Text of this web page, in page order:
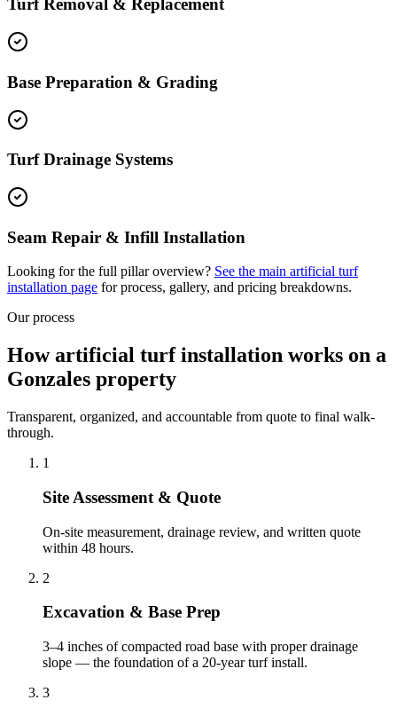
Turf Removal & Replacement
Base Preparation & Grading
Turf Drainage Systems
Seam Repair & Infill Installation
Looking for the full pillar overview? See the main artificial turf
installation page for process, gallery, and pricing breakdowns.
Our process
How artificial turf installation works on a
Gonzales property
Transparent, organized, and accountable from quote to final walk-
through.
1
Site Assessment & Quote
On-site measurement, drainage review, and written quote
within 48 hours.
2
Excavation & Base Prep
3–4 inches of compacted road base with proper drainage
slope — the foundation of a 20-year turf install.
3